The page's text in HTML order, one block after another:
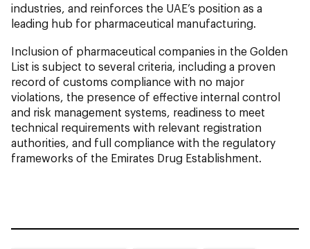
industries, and reinforces the UAE’s position as a
leading hub for pharmaceutical manufacturing.
Inclusion of pharmaceutical companies in the Golden
List is subject to several criteria, including a proven
record of customs compliance with no major
violations, the presence of effective internal control
and risk management systems, readiness to meet
technical requirements with relevant registration
authorities, and full compliance with the regulatory
frameworks of the Emirates Drug Establishment.